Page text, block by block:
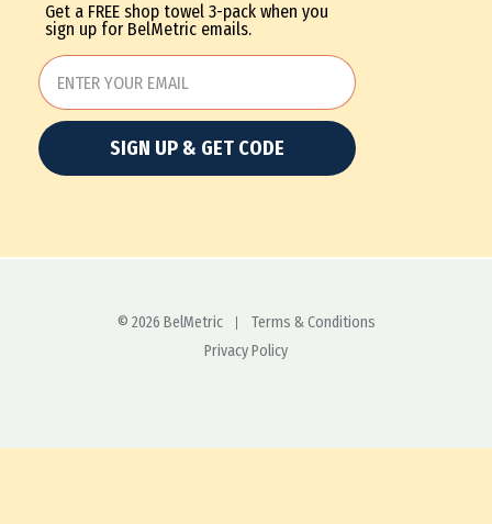
Get a FREE shop towel 3-pack when you
sign up for BelMetric emails.
SIGN UP & GET CODE
© 2026 BelMetric
Terms & Conditions
Privacy Policy